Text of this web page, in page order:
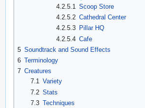
4.2.5.1 Scoop Store
4.2.5.2 Cathedral Center
4.2.5.3
Pillar HQ
4.2.5.4 Cafe
5 Soundtrack and Sound Effects
6 Terminology
7 Creatures
7.1 Variety
7.2 Stats
7.3 Techniques